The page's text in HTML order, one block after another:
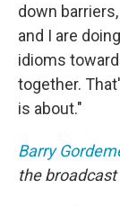
down
and I are
idioms
together.
is about."
Barry
the